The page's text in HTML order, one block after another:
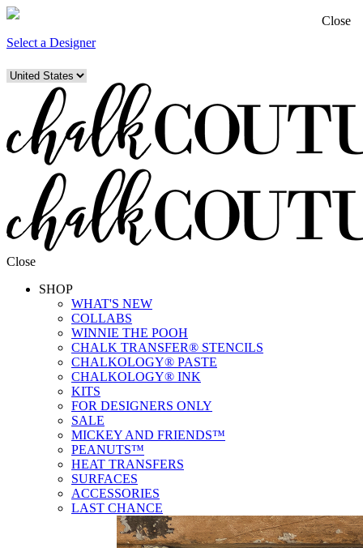
Select a Designer
Close
SHOP
WHAT'S NEW
COLLABS
WINNIE THE POOH
CHALK TRANSFER® STENCILS
CHALKOLOGY® PASTE
CHALKOLOGY® INK
KITS
FOR DESIGNERS ONLY
SALE
MICKEY AND FRIENDS™
PEANUTS™
HEAT TRANSFERS
SURFACES
ACCESSORIES
LAST CHANCE
Close